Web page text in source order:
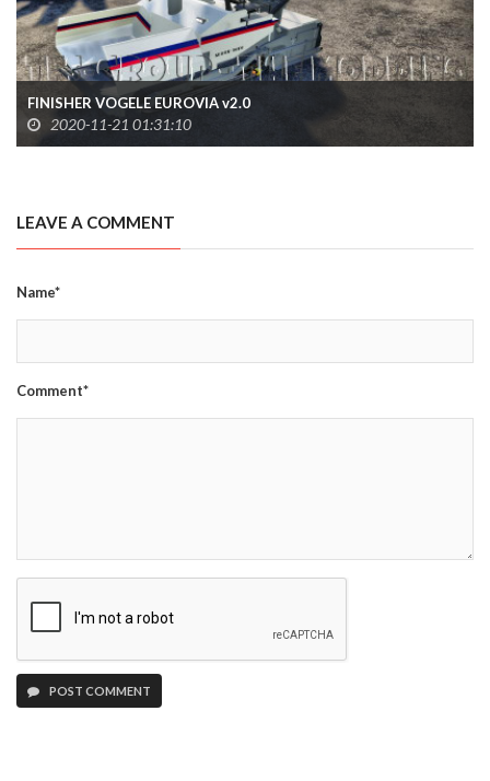
FINISHER VOGELE EUROVIA v2.0
2020-11-21 01:31:10
LEAVE A COMMENT
Name*
Comment*
POST COMMENT